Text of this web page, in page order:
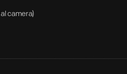
camera)